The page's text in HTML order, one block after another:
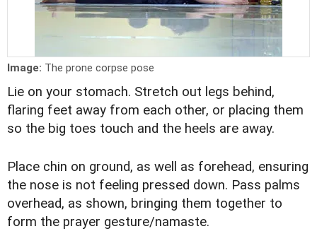
Image: The prone corpse pose
Lie on your stomach. Stretch out legs behind,
flaring feet away from each other, or placing them
so the big toes touch and the heels are away.
Place chin on ground, as well as forehead, ensuring
the nose is not feeling pressed down. Pass palms
overhead, as shown, bringing them together to
form the prayer gesture/namaste.